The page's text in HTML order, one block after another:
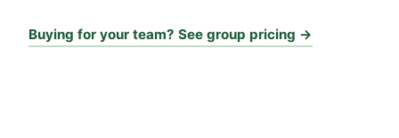
Buying for your team? See group pricing →